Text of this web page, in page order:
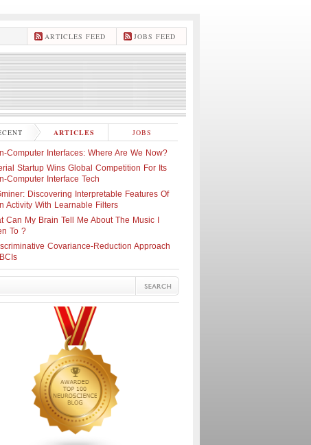
JOBS FEED
ARTICLES FEED
ARTICLES JOBS
Computer Interfaces: Where Are We Now?
Startup Wins Global Competition For Its
Computer Interface Tech
Discovering Interpretable Features Of
Activity With Learnable Filters
Can My Brain Tell Me About The Music I
To ?
Covariance-Reduction Approach